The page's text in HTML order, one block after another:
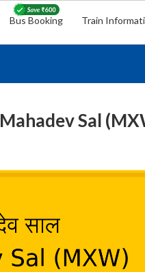
Bus Booking Train
Mahadev Sal